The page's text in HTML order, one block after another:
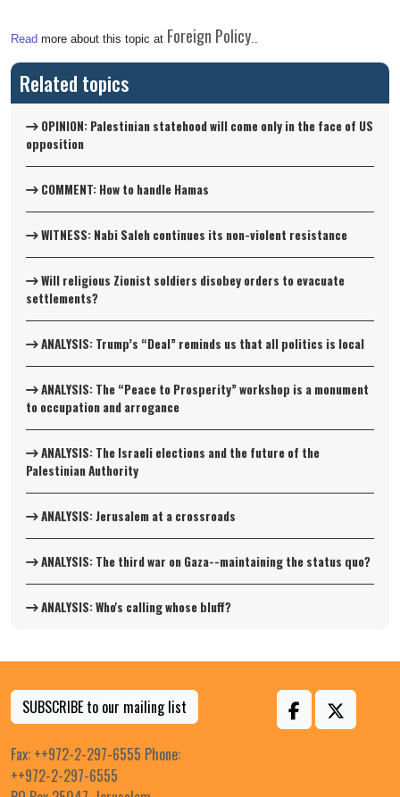
Read more about this topic at Foreign Policy..
Related topics
OPINION: Palestinian statehood will come only in the face of US
opposition
COMMENT: How to handle Hamas
WITNESS: Nabi Saleh continues its non-violent resistance
Will religious Zionist soldiers disobey orders to evacuate
settlements?
ANALYSIS: Trump’s “Deal” reminds us that all politics is local
ANALYSIS: The “Peace to Prosperity” workshop is a monument
to occupation and arrogance
ANALYSIS: The Israeli elections and the future of the
Palestinian Authority
ANALYSIS: Jerusalem at a crossroads
ANALYSIS: The third war on Gaza--maintaining the status quo?
ANALYSIS: Who's calling whose bluff?
SUBSCRIBE to our mailing list
Fax: ++972-2-297-6555 Phone:
++972-2-297-6555